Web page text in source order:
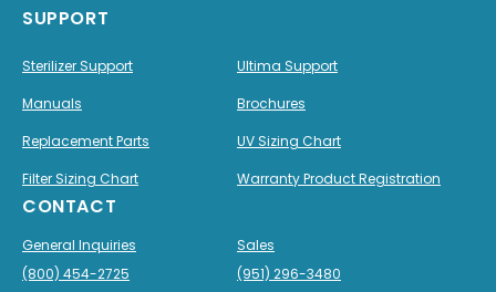
SUPPORT
Sterilizer Support
Ultima Support
Manuals
Brochures
Replacement Parts
UV Sizing Chart
Filter Sizing Chart
Warranty Product Registration
CONTACT
General Inquiries
Sales
(800) 454-2725
(951) 296-3480